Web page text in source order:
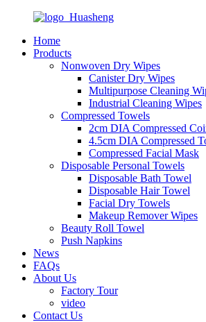
Home
Products
Nonwoven Dry Wipes
Canister Dry Wipes
Multipurpose Cleaning
Industrial Cleaning Wipes
Compressed Towels
2cm DIA Compressed
4.5cm DIA Compressed
Compressed Facial Mask
Disposable Personal Towels
Disposable Bath Towel
Disposable Hair Towel
Facial Dry Towels
Makeup Remover Wipes
Beauty Roll Towel
Push Napkins
News
FAQs
About Us
Factory Tour
video
Contact Us